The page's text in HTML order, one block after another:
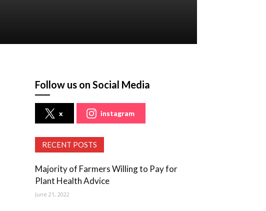
Follow us on Social Media
x instagram
RECENT POSTS
Majority of Farmers Willing to Pay for
Plant Health Advice
June 21, 2022